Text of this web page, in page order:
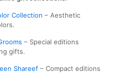
Collection – Aesthetic
– Special editions
gifts.
Shareef – Compact editions